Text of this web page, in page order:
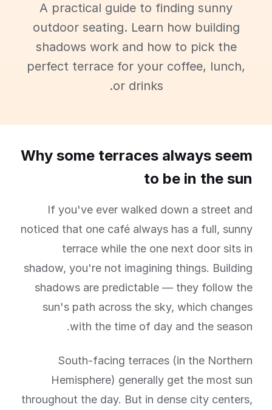
A practical guide to finding sunny
outdoor seating. Learn how building
shadows work and how to pick the
perfect terrace for your coffee, lunch,
or drinks.
Why some terraces always seem
to be in the sun
If you've ever walked down a street and
noticed that one café always has a full, sunny
terrace while the one next door sits in
shadow, you're not imagining things. Building
shadows are predictable — they follow the
sun's path across the sky, which changes
with the time of day and the season.
South-facing terraces (in the Northern
Hemisphere) generally get the most sun
throughout the day. But in dense city centers,